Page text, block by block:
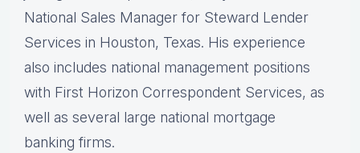
National Sales Manager for Steward Lender
Services in Houston, Texas. His experience
also includes national management positions
with First Horizon Correspondent Services, as
well as several large national mortgage
banking firms.